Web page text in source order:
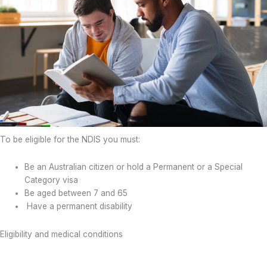
To be eligible for the NDIS you must:
Be an Australian citizen or hold a Permanent or a Special
Category visa
Be aged between 7 and 65
Have a permanent disability
Eligibility and medical conditions